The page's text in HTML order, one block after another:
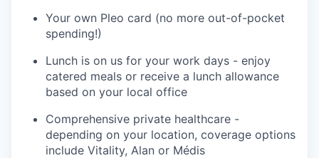
Your own Pleo card (no more out-of-pocket
spending!)
Lunch is on us for your work days - enjoy
catered meals or receive a lunch allowance
based on your local office
Comprehensive private healthcare -
depending on your location, coverage options
include Vitality, Alan or Médis